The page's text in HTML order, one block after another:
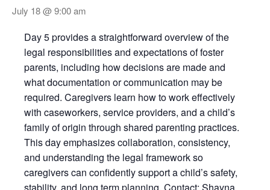
FAQs
Foster/Adopt
Legal Requirements
Resources
Testimonials
Back on TRAC
Scholarship
Waiting Children
July 18 @ 9:00 am
Day 5 provides a straightforward overview of the
legal responsibilities and expectations of foster
parents, including how decisions are made and
what documentation or communication may be
required. Caregivers learn how to work effectively
with caseworkers, service providers, and a child’s
family of origin through shared parenting practices.
This day emphasizes collaboration, consistency,
and understanding the legal framework so
caregivers can confidently support a child’s safety,